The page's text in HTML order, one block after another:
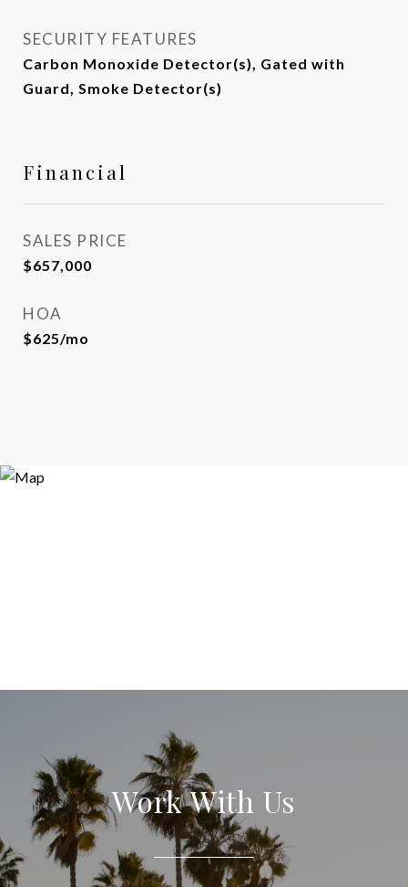
SECURITY FEATURES
Carbon Monoxide Detector(s), Gated with
Guard, Smoke Detector(s)
Financial
SALES PRICE
$657,000
HOA
$625/mo
Work With Us